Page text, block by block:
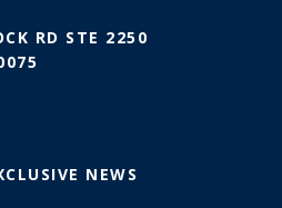
RD STE 2250
NEWS